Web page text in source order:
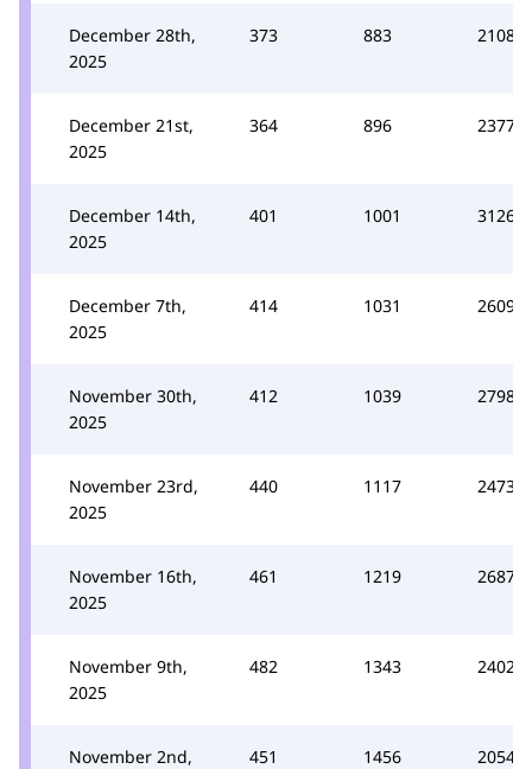
December 28th,
2025
373 883 2108
December 21st,
2025
364 896 2377
December 14th,
2025
401 1001 3126
December 7th,
2025
414 1031 2609
November 30th,
2025
412 1039 2798
November 23rd,
2025
440 1117 2473
November 16th,
2025
461 1219 2687
November 9th,
2025
482 1343 2402
November 2nd,
451 1456 2054